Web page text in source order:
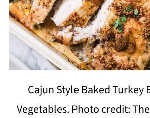
Cajun Style Baked Turkey
Vegetables. Photo credit: